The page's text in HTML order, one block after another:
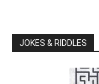
JOKES & RIDDLES